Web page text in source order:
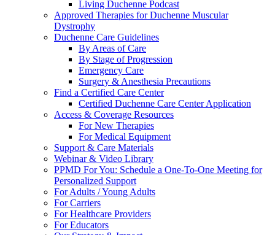
Living Duchenne Podcast
Approved Therapies for Duchenne Muscular
Dystrophy
Duchenne Care Guidelines
By Areas of Care
By Stage of Progression
Emergency Care
Surgery & Anesthesia Precautions
Find a Certified Care Center
Certified Duchenne Care Center Application
Access & Coverage Resources
For New Therapies
For Medical Equipment
Support & Care Materials
Webinar & Video Library
PPMD For You: Schedule a One-To-One Meeting for
Personalized Support
For Adults / Young Adults
For Carriers
For Healthcare Providers
For Educators